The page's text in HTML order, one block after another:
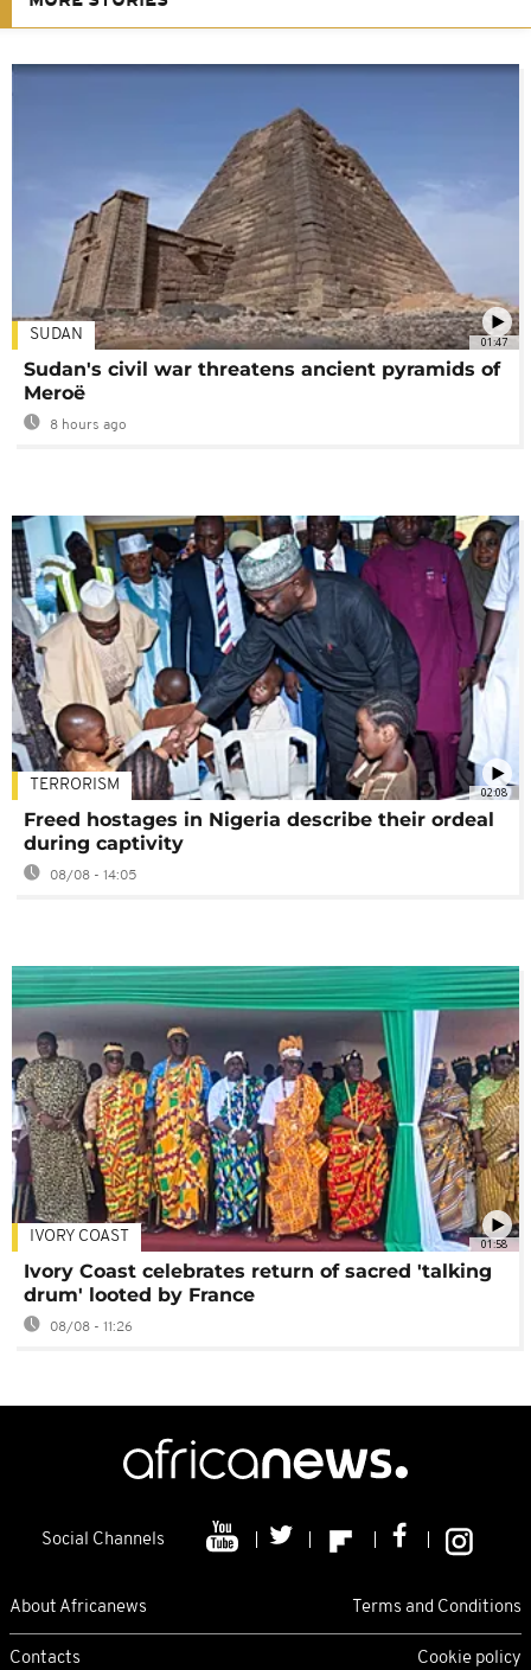
01:47
SUDAN
Sudan's civil war threatens ancient pyramids of
Meroë
8 hours ago
02:08
TERRORISM
Freed hostages in Nigeria describe their ordeal
during captivity
08/08 - 14:05
01:58
IVORY COAST
Ivory Coast celebrates return of sacred 'talking
drum' looted by France
08/08 - 11:26
Social Channels
About Africanews Terms and Conditions
Contacts Cookie policy